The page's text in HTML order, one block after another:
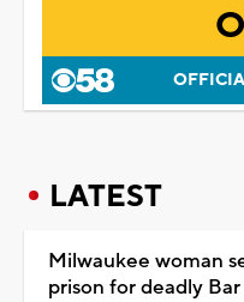
LATEST
Milwaukee woman
prison for deadly